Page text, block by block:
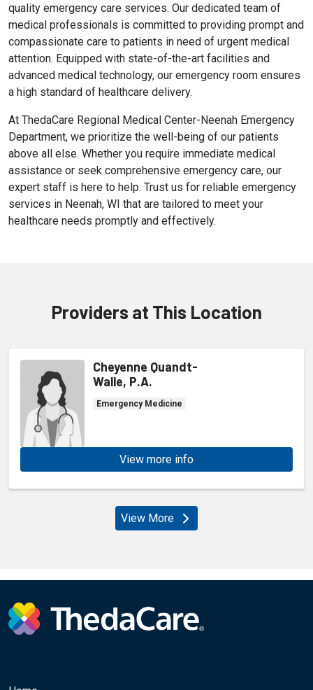
quality emergency care services. Our dedicated team of
medical professionals is committed to providing prompt and
compassionate care to patients in need of urgent medical
attention. Equipped with state-of-the-art facilities and
advanced medical technology, our emergency room ensures
a high standard of healthcare delivery.
At ThedaCare Regional Medical Center-Neenah Emergency
Department, we prioritize the well-being of our patients
above all else. Whether you require immediate medical
assistance or seek comprehensive emergency care, our
expert staff is here to help. Trust us for reliable emergency
services in Neenah, WI that are tailored to meet your
healthcare needs promptly and effectively.
Providers at This Location
Cheyenne Quandt-
Walle, P.A.
Emergency Medicine
View more info
View More